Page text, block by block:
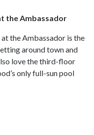
the Ambassador
the Ambassador is the
around town and
love the third-floor
only full-sun pool